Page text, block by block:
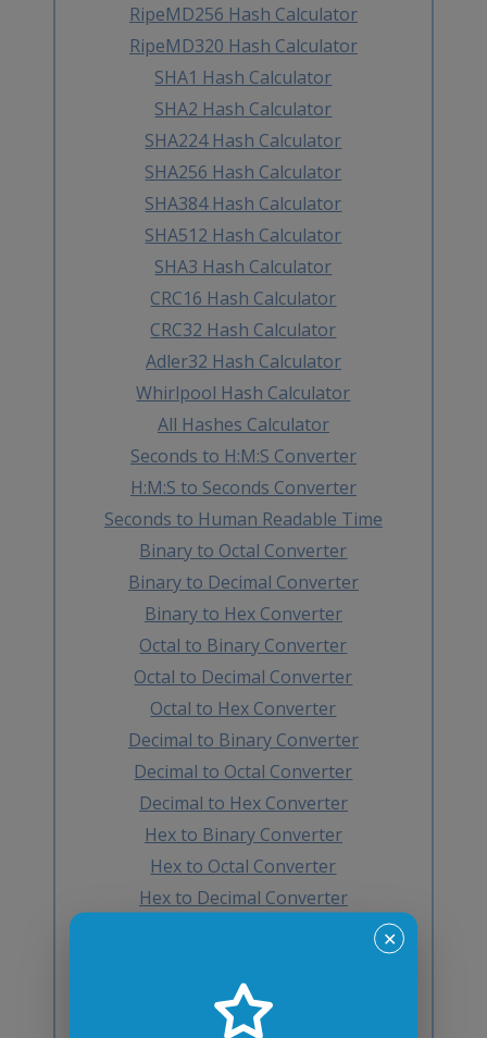
RipeMD256 Hash Calculator
RipeMD320 Hash Calculator
SHA1 Hash Calculator
SHA2 Hash Calculator
SHA224 Hash Calculator
SHA256 Hash Calculator
SHA384 Hash Calculator
SHA512 Hash Calculator
SHA3 Hash Calculator
CRC16 Hash Calculator
CRC32 Hash Calculator
Adler32 Hash Calculator
Whirlpool Hash Calculator
All Hashes Calculator
Seconds to H:M:S Converter
H:M:S to Seconds Converter
Seconds to Human Readable Time
Binary to Octal Converter
Binary to Decimal Converter
Binary to Hex Converter
Octal to Binary Converter
Octal to Decimal Converter
Octal to Hex Converter
Decimal to Binary Converter
Decimal to Octal Converter
Decimal to Hex Converter
Hex to Binary Converter
Hex to Octal Converter
Hex to Decimal Converter
Octal to BCD Converter
BCD to Octal Converter
✕